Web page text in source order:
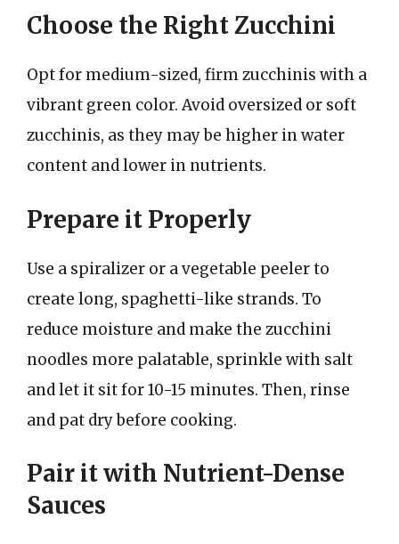
Choose the Right Zucchini
Opt for medium-sized, firm zucchinis with a
vibrant green color. Avoid oversized or soft
zucchinis, as they may be higher in water
content and lower in nutrients.
Prepare it Properly
Use a spiralizer or a vegetable peeler to
create long, spaghetti-like strands. To
reduce moisture and make the zucchini
noodles more palatable, sprinkle with salt
and let it sit for 10-15 minutes. Then, rinse
and pat dry before cooking.
Pair it with Nutrient-Dense
Sauces